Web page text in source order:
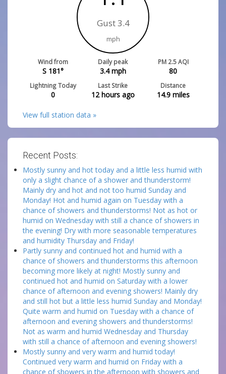
Gust 3.4
mph
Wind from
S 181°
Daily peak
3.4mph
PM 2.5 AQI
80
Lightning Today
0
Last Strike
12 hours ago
Distance
14.9miles
View full station data »
Recent Posts:
Mostly sunny and hot today and a little less humid with
only a slight chance of a shower and thunderstorm!
Mainly dry and hot and not too humid Sunday and
Monday! Hot and humid again on Tuesday with a
chance of showers and thunderstorms! Not as hot or
humid on Wednesday with still a chance of showers in
the evening! Dry with more seasonable temperatures
and humidity Thursday and Friday!
Partly sunny and continued hot and humid with a
chance of showers and thunderstorms this afternoon
becoming more likely at night! Mostly sunny and
continued hot and humid on Saturday with a lower
chance of afternoon and evening showers! Mainly dry
and still hot but a little less humid Sunday and Monday!
Quite warm and humid on Tuesday with a chance of
afternoon and evening showers and thunderstorms!
Not as warm and humid Wednesday and Thursday
with still a chance of afternoon and evening showers!
Mostly sunny and very warm and humid today!
Continued very warm and humid on Friday with a
chance of showers in the afternoon with showers and